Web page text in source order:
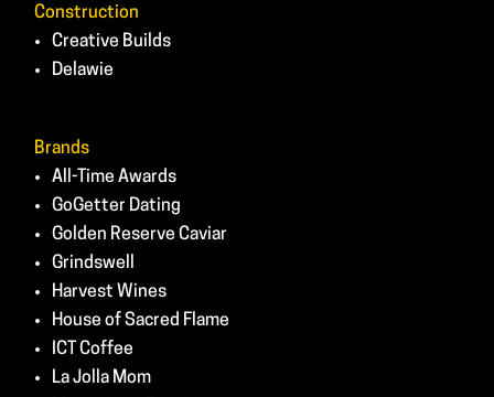
Construction
Creative Builds
Delawie
Brands
All-Time Awards
GoGetter Dating
Golden Reserve Caviar
Grindswell
Harvest Wines
House of Sacred Flame
ICT Coffee
La Jolla Mom